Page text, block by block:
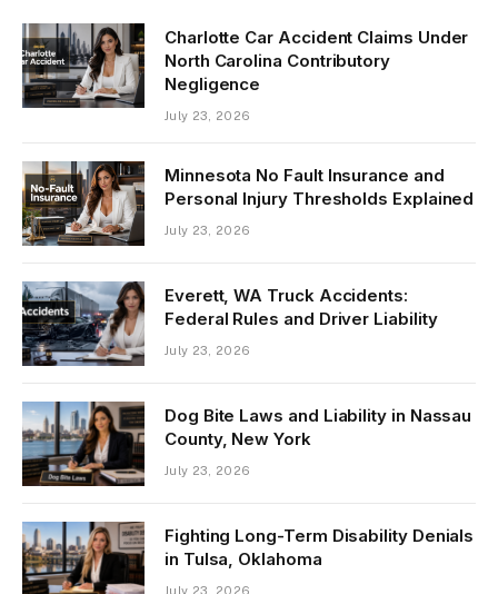
Charlotte Car Accident Claims Under
North Carolina Contributory
Negligence
July 23, 2026
Minnesota No Fault Insurance and
Personal Injury Thresholds Explained
July 23, 2026
Everett, WA Truck Accidents:
Federal Rules and Driver Liability
July 23, 2026
Dog Bite Laws and Liability in Nassau
County, New York
July 23, 2026
Fighting Long-Term Disability Denials
in Tulsa, Oklahoma
July 23, 2026